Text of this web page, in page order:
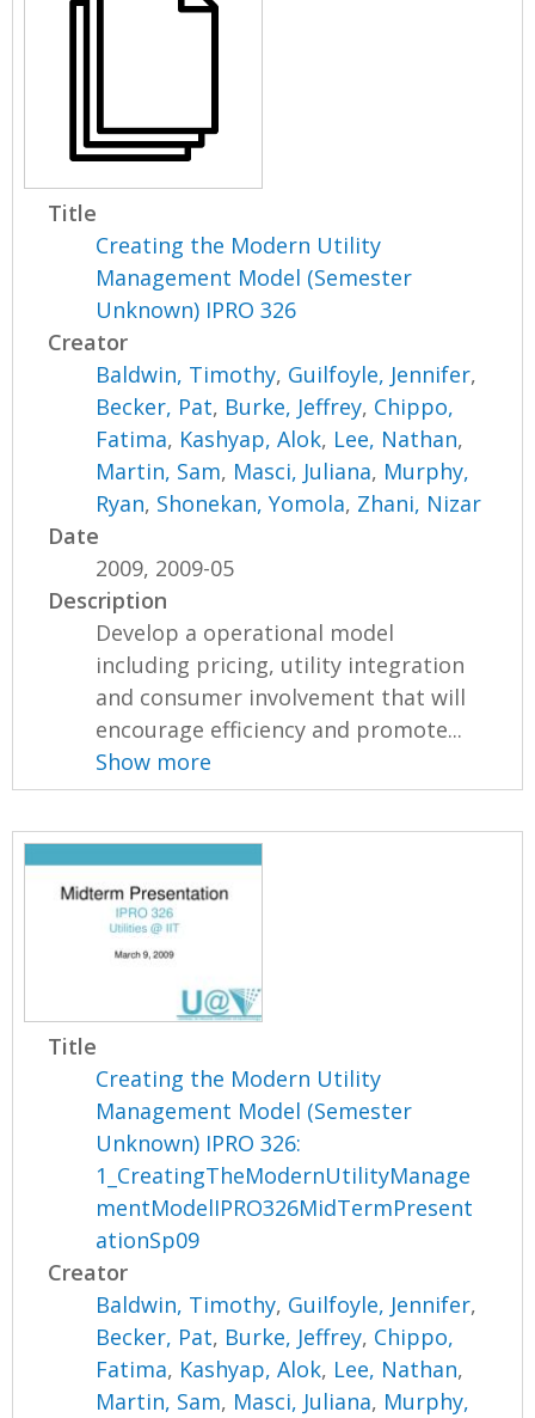
Title
Creating the Modern Utility
Management Model (Semester
Unknown) IPRO 326
Creator
Baldwin, Timothy, Guilfoyle, Jennifer,
Becker, Pat, Burke, Jeffrey, Chippo,
Fatima, Kashyap, Alok, Lee, Nathan,
Martin, Sam, Masci, Juliana, Murphy,
Ryan, Shonekan, Yomola, Zhani, Nizar
Date
2009, 2009-05
Description
Develop a operational model
including pricing, utility integration
and consumer involvement that will
encourage efficiency and promote...
Show more
Title
Creating the Modern Utility
Management Model (Semester
Unknown) IPRO 326:
1_CreatingTheModernUtilityManage
mentModelIPRO326MidTermPresent
ationSp09
Creator
Baldwin, Timothy, Guilfoyle, Jennifer,
Becker, Pat, Burke, Jeffrey, Chippo,
Fatima, Kashyap, Alok, Lee, Nathan,
Martin, Sam, Masci, Juliana, Murphy,